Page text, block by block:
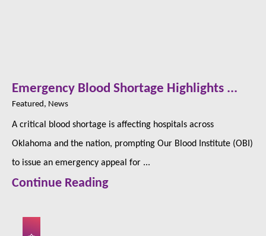
Emergency Blood Shortage Highlights ...
Featured, News
A critical blood shortage is affecting hospitals across
Oklahoma and the nation, prompting Our Blood Institute (OBI)
to issue an emergency appeal for ...
Continue Reading